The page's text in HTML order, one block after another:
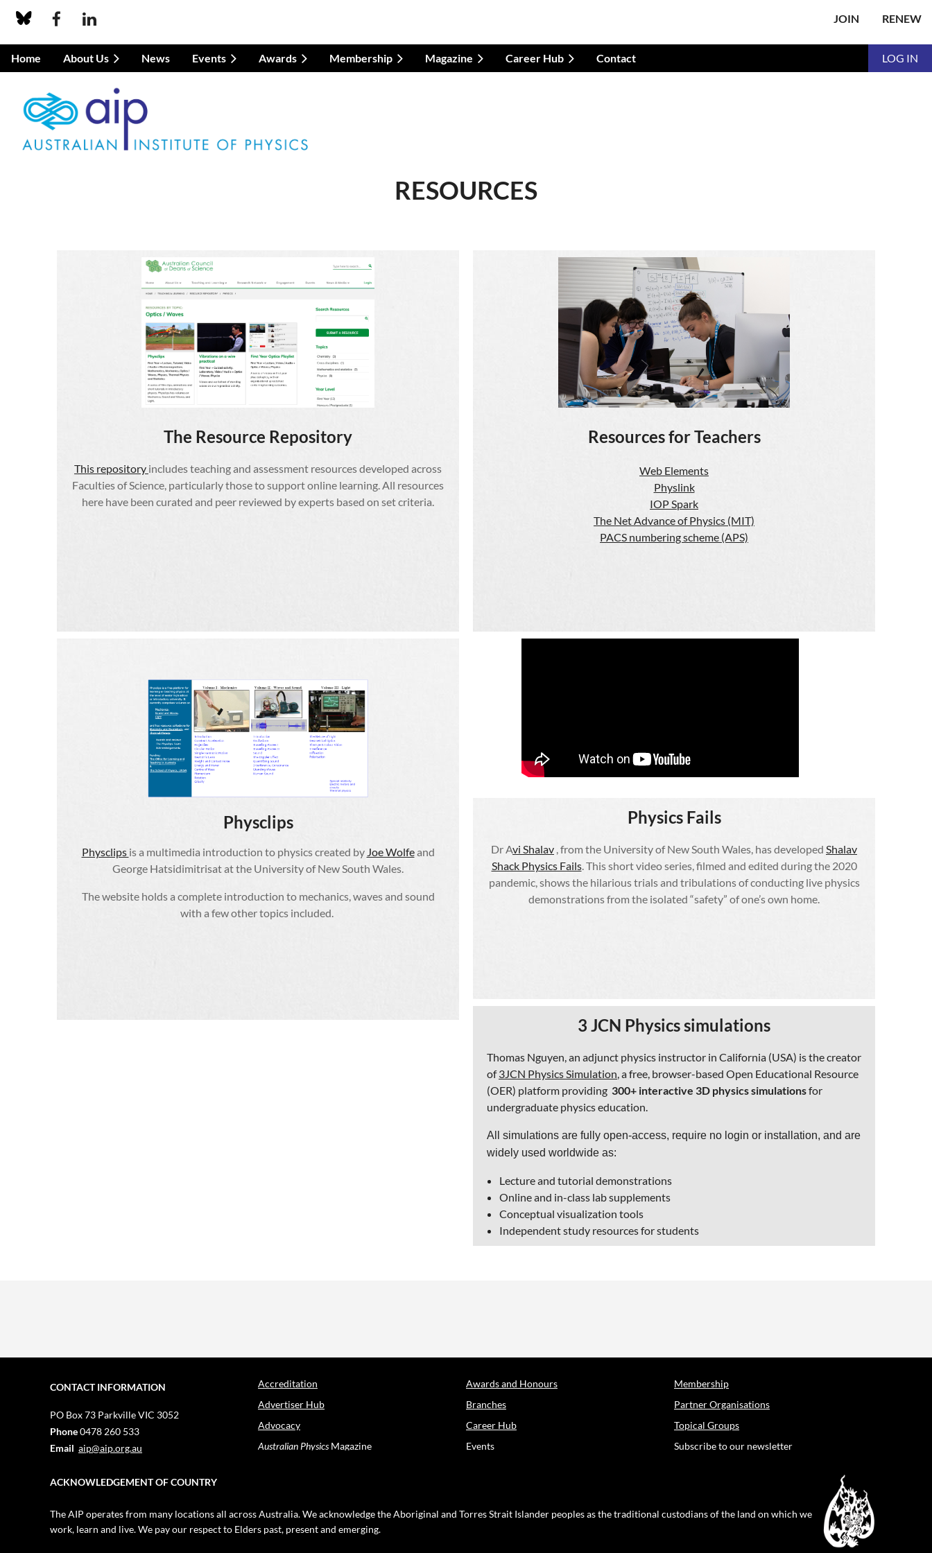
JOIN RENEW
Home About Us News Events Awards Membership Magazine Career Hub Contact LOG IN
RESOURCES
The Resource Repository
This repository includes teaching and assessment resources developed across
Faculties of Science, particularly those to support online learning. All resources
here have been curated and peer reviewed by experts based on set criteria.
Resources for Teachers
Web Elements
Physlink
IOP Spark
The Net Advance of Physics (MIT)
PACS numbering scheme (APS)
Physclips
Physclips is a multimedia introduction to physics created by Joe Wolfeand
George Hatsidimitrisat at the University of New South Wales.
The website holds a complete introduction to mechanics, waves and sound
with a few other topics included.
Physics Fails
Dr Avi Shalav , from the University of New South Wales, has developed Shalav
Shack Physics Fails. This short video series, filmed and edited during the 2020
pandemic, shows the hilarious trials and tribulations of conducting live physics
demonstrations from the isolated “safety” of one’s own home.
3 JCN Physics simulations
Thomas Nguyen, an adjunct physics instructor in California (USA) is the creator
of3JCN Physics Simulation , a free, browser-based Open Educational Resource
(OER) platform providing 300+ interactive 3D physics simulationsfor
undergraduate physics education.
All simulations are fully open-access, require no login or installation, and are
widely used worldwide as:
Lecture and tutorial demonstrations
Online and in-class lab supplements
Conceptual visualization tools
Independent study resources for students
CONTACT INFORMATION
PO Box 73 Parkville VIC 3052
Phone0478 260 533
Email aip@aip.org.au
Accreditation
Advertiser Hub
Advocacy
Australian PhysicsMagazine
Awards and Honours
Branches
Career Hub
Events
Membership
Partner Organisations
Topical Groups
Subscribe to our newsletter
ACKNOWLEDGEMENT OF COUNTRY
The AIP operates from many locations all across Australia. We acknowledge the Aboriginal and Torres Strait Islander peoples as the traditional custodians of the land on which we
work, learn and live. We pay our respect to Elders past, present and emerging.